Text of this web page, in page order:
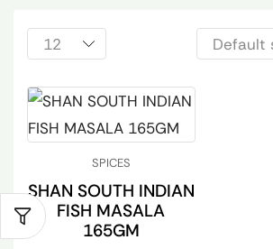
SPICES
SHAN SOUTH INDIAN
FISH MASALA
165GM